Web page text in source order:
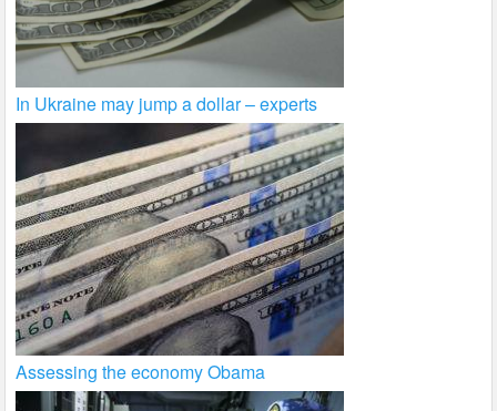
In Ukraine may jump a dollar – experts
Assessing the economy Obama